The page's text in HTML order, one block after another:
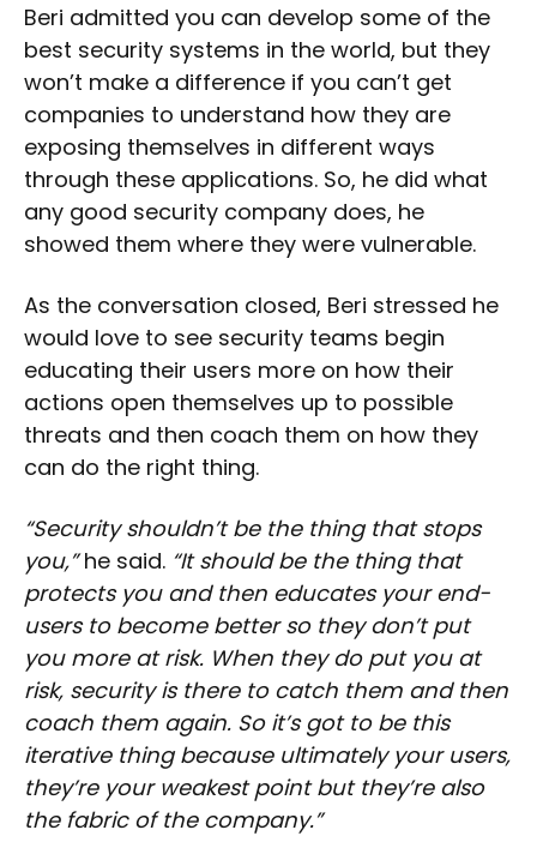
Beri admitted you can develop some of the
best security systems in the world, but they
won’t make a difference if you can’t get
companies to understand how they are
exposing themselves in different ways
through these applications. So, he did what
any good security company does, he
showed them where they were vulnerable.
As the conversation closed, Beri stressed he
would love to see security teams begin
educating their users more on how their
actions open themselves up to possible
threats and then coach them on how they
can do the right thing.
“Security shouldn’t be the thing that stops
you,”he said. “It should be the thing that
protects you and then educates your end-
users to become better so they don’t put
you more at risk. When they do put you at
risk, security is there to catch them and then
coach them again. So it’s got to be this
iterative thing because ultimately your users,
they’re your weakest point but they’re also
the fabric of the company.”